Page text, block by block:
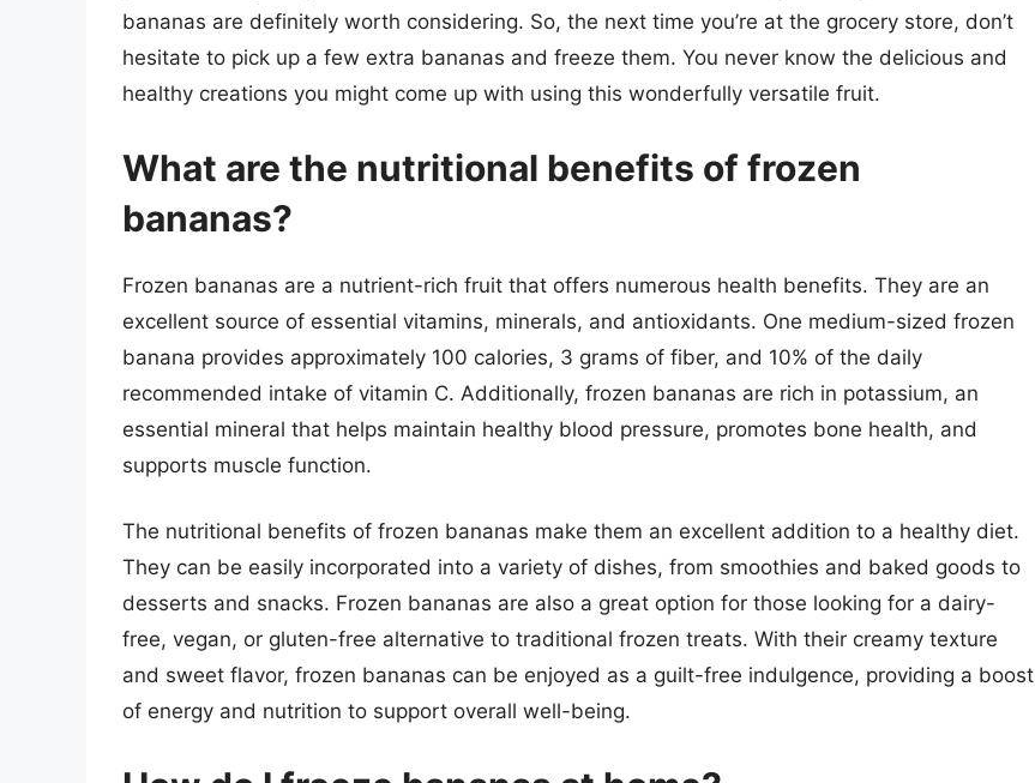
bananas are definitely worth considering. So, the next time you’re at the grocery store, don’t
hesitate to pick up a few extra bananas and freeze them. You never know the delicious and
healthy creations you might come up with using this wonderfully versatile fruit.
What are the nutritional benefits of frozen
bananas?
Frozen bananas are a nutrient-rich fruit that offers numerous health benefits. They are an
excellent source of essential vitamins, minerals, and antioxidants. One medium-sized frozen
banana provides approximately 100 calories, 3 grams of fiber, and 10% of the daily
recommended intake of vitamin C. Additionally, frozen bananas are rich in potassium, an
essential mineral that helps maintain healthy blood pressure, promotes bone health, and
supports muscle function.
The nutritional benefits of frozen bananas make them an excellent addition to a healthy diet.
They can be easily incorporated into a variety of dishes, from smoothies and baked goods to
desserts and snacks. Frozen bananas are also a great option for those looking for a dairy-
free, vegan, or gluten-free alternative to traditional frozen treats. With their creamy texture
and sweet flavor, frozen bananas can be enjoyed as a guilt-free indulgence, providing a boost
of energy and nutrition to support overall well-being.